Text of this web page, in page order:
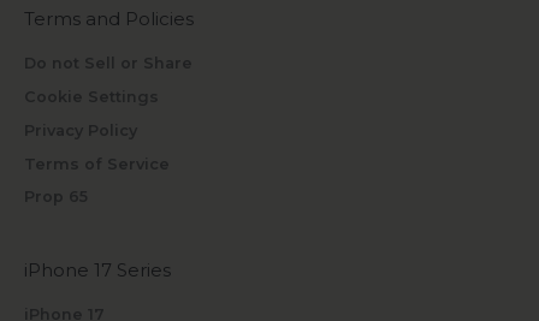
Terms and Policies
Do not Sell or Share
Cookie Settings
Privacy Policy
Terms of Service
Prop 65
iPhone 17 Series
iPhone 17